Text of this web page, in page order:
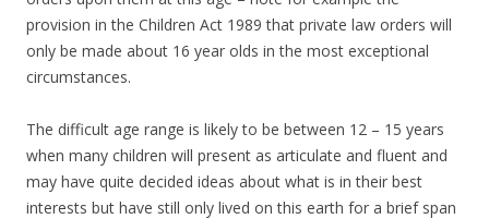
provision in the Children Act 1989 that private law orders will
only be made about 16 year olds in the most exceptional
circumstances.
The difficult age range is likely to be between 12 – 15 years
when many children will present as articulate and fluent and
may have quite decided ideas about what is in their best
interests but have still only lived on this earth for a brief span